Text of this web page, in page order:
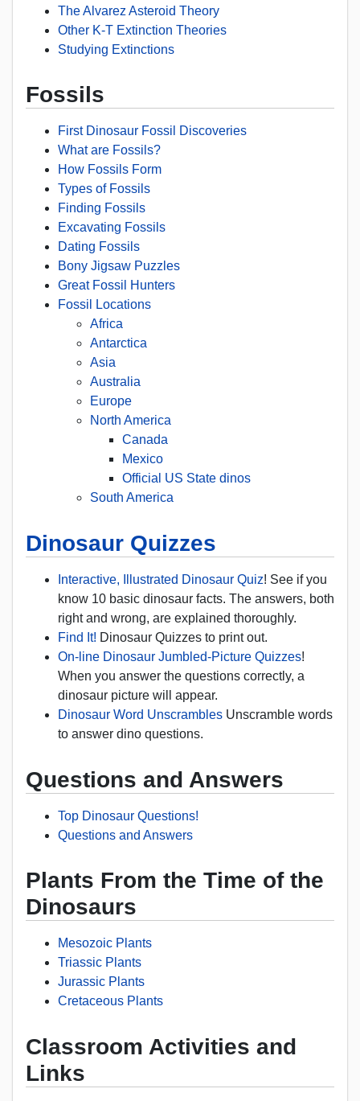
The Alvarez Asteroid Theory
Other K-T Extinction Theories
Studying Extinctions
Fossils
First Dinosaur Fossil Discoveries
What are Fossils?
How Fossils Form
Types of Fossils
Finding Fossils
Excavating Fossils
Dating Fossils
Bony Jigsaw Puzzles
Great Fossil Hunters
Fossil Locations
Africa
Antarctica
Asia
Australia
Europe
North America
Canada
Mexico
Official US State dinos
South America
Dinosaur Quizzes
Interactive, Illustrated Dinosaur Quiz! See if you
know 10 basic dinosaur facts. The answers, both
right and wrong, are explained thoroughly.
Find It! Dinosaur Quizzes to print out.
On-line Dinosaur Jumbled-Picture Quizzes!
When you answer the questions correctly, a
dinosaur picture will appear.
Dinosaur Word Unscrambles Unscramble words
to answer dino questions.
Questions and Answers
Top Dinosaur Questions!
Questions and Answers
Plants From the Time of the
Dinosaurs
Mesozoic Plants
Triassic Plants
Jurassic Plants
Cretaceous Plants
Classroom Activities and
Links